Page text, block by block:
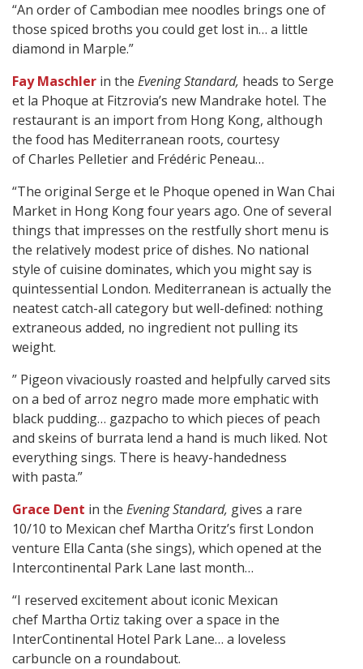
“An order of Cambodian mee noodles brings one of
those spiced broths you could get lost in… a little
diamond in Marple.”
Fay Maschler in the Evening Standard, heads to Serge
et la Phoque at Fitzrovia’s new Mandrake hotel. The
restaurant is an import from Hong Kong, although
the food has Mediterranean roots, courtesy
of Charles Pelletier and Frédéric Peneau…
“The original Serge et le Phoque opened in Wan Chai
Market in Hong Kong four years ago. One of several
things that impresses on the restfully short menu is
the relatively modest price of dishes. No national
style of cuisine dominates, which you might say is
quintessential London. Mediterranean is actually the
neatest catch-all category but well-defined: nothing
extraneous added, no ingredient not pulling its
weight.
” Pigeon vivaciously roasted and helpfully carved sits
on a bed of arroz negro made more emphatic with
black pudding… gazpacho to which pieces of peach
and skeins of burrata lend a hand is much liked. Not
everything sings. There is heavy-handedness
with pasta.”
Grace Dent in the Evening Standard, gives a rare
10/10 to Mexican chef Martha Oritz’s first London
venture Ella Canta (she sings), which opened at the
Intercontinental Park Lane last month…
“I reserved excitement about iconic Mexican
chef Martha Ortiz taking over a space in the
InterContinental Hotel Park Lane… a loveless
carbuncle on a roundabout.